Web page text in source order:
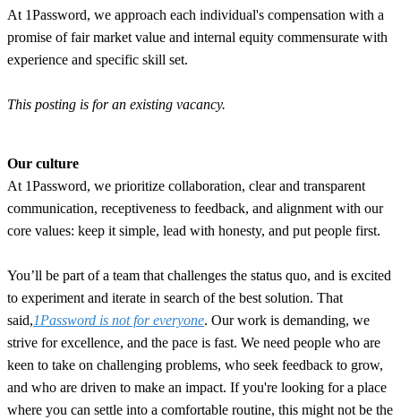
At 1Password, we approach each individual's compensation with a
promise of fair market value and internal equity commensurate with
experience and specific skill set.
This posting is for an existing vacancy.
Our culture
At 1Password, we prioritize collaboration, clear and transparent
communication, receptiveness to feedback, and alignment with our
core values: keep it simple, lead with honesty, and put people first.
You’ll be part of a team that challenges the status quo, and is excited
to experiment and iterate in search of the best solution. That
said,1Password is not for everyone. Our work is demanding, we
strive for excellence, and the pace is fast. We need people who are
keen to take on challenging problems, who seek feedback to grow,
and who are driven to make an impact. If you're looking for a place
where you can settle into a comfortable routine, this might not be the